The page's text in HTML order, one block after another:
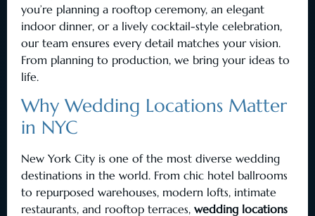
you’re planning a rooftop ceremony, an elegant
indoor dinner, or a lively cocktail-style celebration,
our team ensures every detail matches your vision.
From planning to production, we bring your ideas to
life.
Why Wedding Locations Matter
in NYC
New York City is one of the most diverse wedding
destinations in the world. From chic hotel ballrooms
to repurposed warehouses, modern lofts, intimate
restaurants, and rooftop terraces, wedding locations